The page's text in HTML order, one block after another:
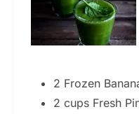
2 Frozen
2 cups Fresh